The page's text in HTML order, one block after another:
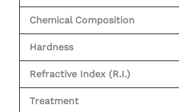
Chemical Composition
Hardness
Refractive Index (R.I.)
Treatment